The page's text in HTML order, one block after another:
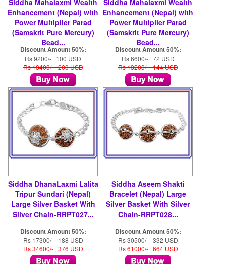
Enhancement (Nepal) with
Power Multiplier Parad
(Samskrit Pure Mercury)
Bead...
Discount Amount 50%:
Rs 9200/- 100 USD
Rs 18400/- 200 USD
Enhancement (Nepal) with
Power Multiplier Parad
(Samskrit Pure Mercury)
Bead...
Discount Amount 50%:
Rs 6600/- 72 USD
Rs 13200/- 144 USD
Siddha DhanaLaxmi Lalita
Tripur Sundari (Nepal)
Large Silver Basket With
Silver Chain-RRPT027...
Discount Amount 50%:
Rs 17300/- 188 USD
Rs 34600/- 376 USD
Siddha Aseem Shakti
Bracelet (Nepal) Large
Silver Basket With Silver
Chain-RRPT028...
Discount Amount 50%:
Rs 30500/- 332 USD
Rs 61000/- 664 USD